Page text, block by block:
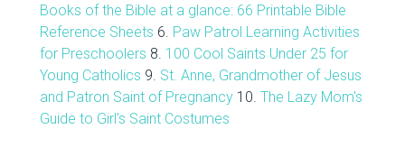
Books of the Bible at a glance: 66 Printable Bible
Reference Sheets 6. Paw Patrol Learning Activities
for Preschoolers 8. 100 Cool Saints Under 25 for
Young Catholics 9. St. Anne, Grandmother of Jesus
and Patron Saint of Pregnancy10. The Lazy Mom's
Guide to Girl's Saint Costumes